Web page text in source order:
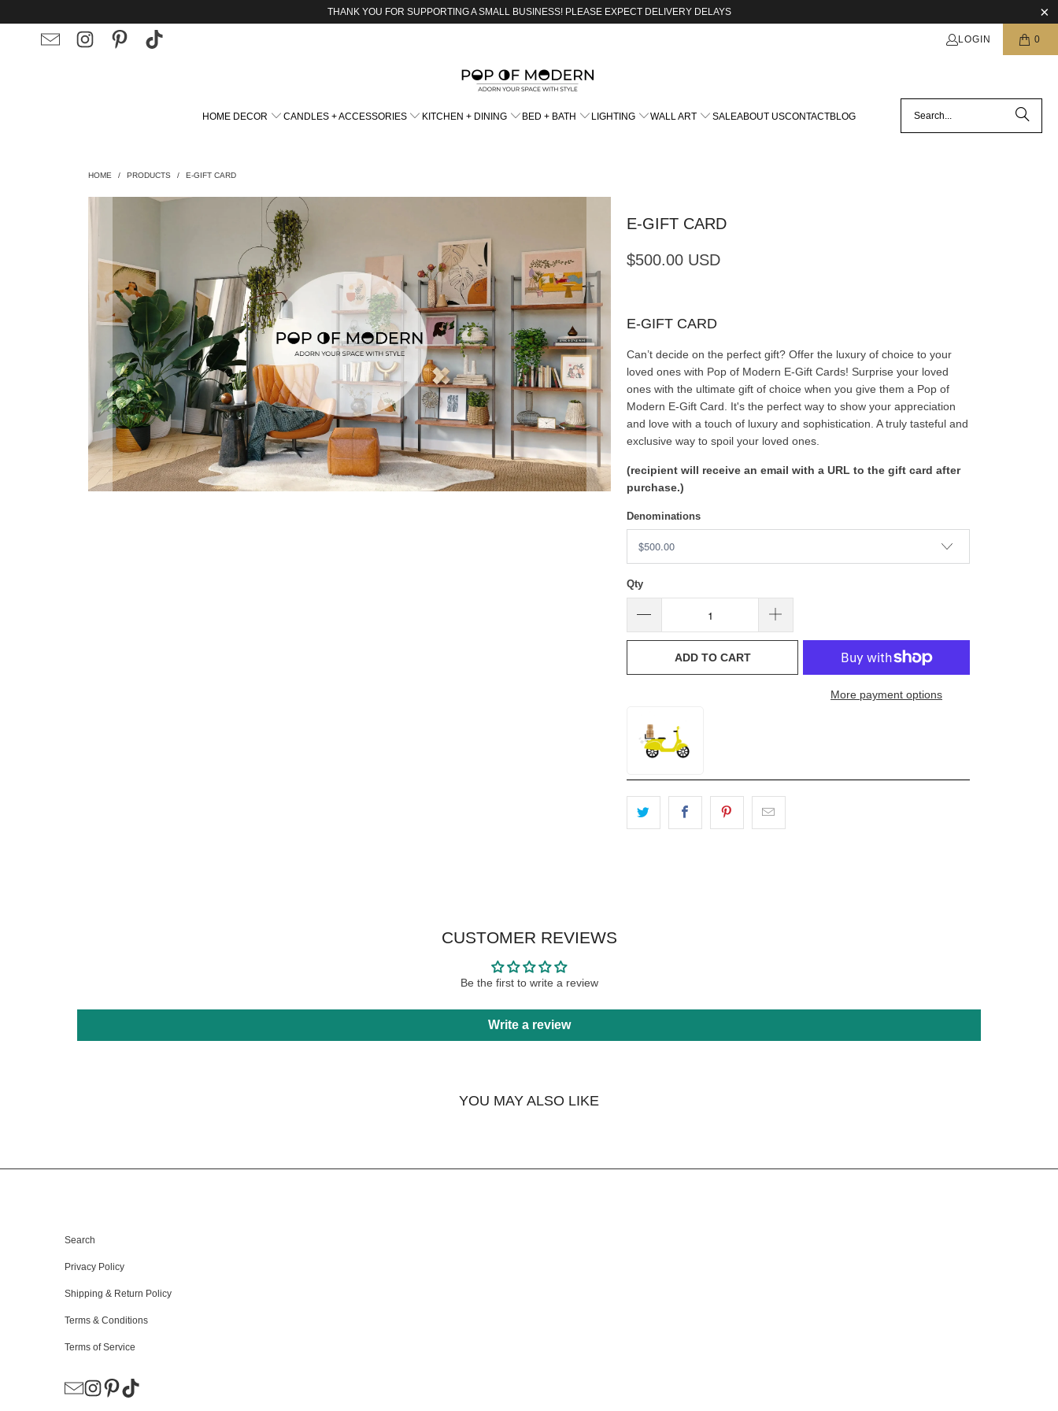
THANK YOU FOR SUPPORTING A SMALL BUSINESS! PLEASE EXPECT DELIVERY DELAYS
LOGIN 0
HOME DECOR CANDLES + ACCESSORIES KITCHEN + DINING BED + BATH LIGHTING WALL ART SALEABOUT USCONTACTBLOG
HOME / PRODUCTS / E-GIFT CARD
E-GIFT CARD
$500.00 USD
E-GIFT CARD
Can’t decide on the perfect gift? Offer the luxury of choice to your
loved ones with Pop of Modern E-Gift Cards! Surprise your loved
ones with the ultimate gift of choice when you give them a Pop of
Modern E-Gift Card. It's the perfect way to show your appreciation
and love with a touch of luxury and sophistication. A truly tasteful and
exclusive way to spoil your loved ones.
(recipient will receive an email with a URL to the gift card after
purchase.)
Denominations
Qty
ADD TO CART
More payment options
CUSTOMER REVIEWS
Be the first to write a review
Write a review
YOU MAY ALSO LIKE
Search
Privacy Policy
Shipping & Return Policy
Terms & Conditions
Terms of Service